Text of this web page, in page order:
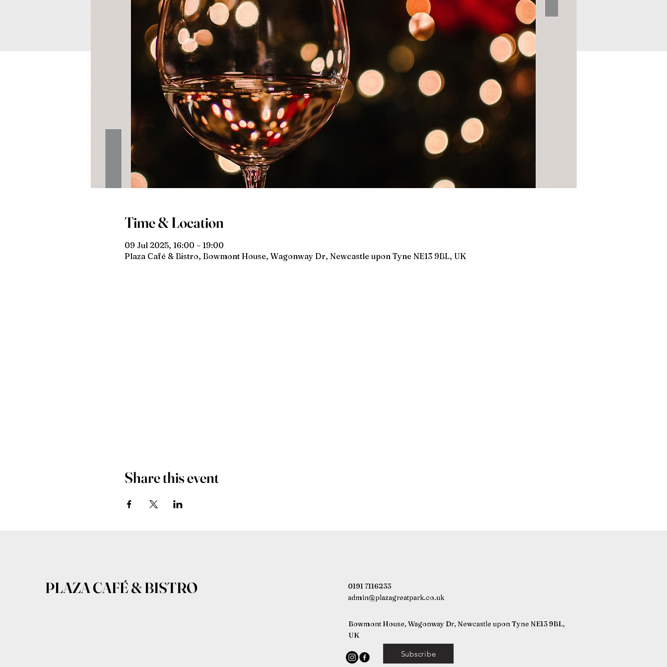
Time & Location
09 Jul 2025, 16:00 – 19:00
Plaza Café & Bistro, Bowmont House, Wagonway Dr, Newcastle upon Tyne NE13 9BL, UK
Share this event
PLAZA CAFÉ & BISTRO
0191 7116233
admin@plazagreatpark.co.uk
Bowmont House, Wagonway Dr, Newcastle upon Tyne NE13 9BL,
UK
Subscribe